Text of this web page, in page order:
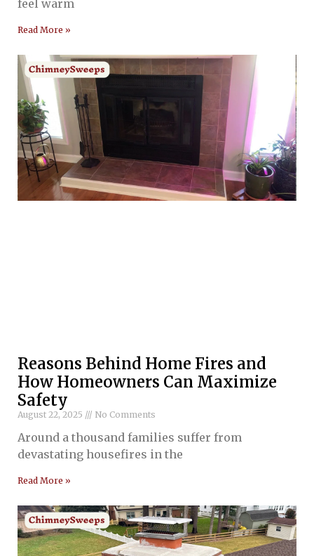
feel warm
Read More »
Reasons Behind Home Fires and
How Homeowners Can Maximize
Safety
August 22, 2025 No Comments
Around a thousand families suffer from
devastating housefires in the
Read More »